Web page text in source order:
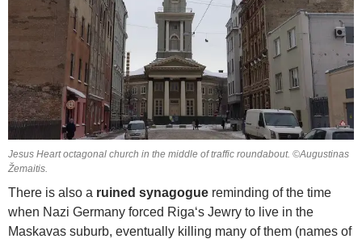
Jesus Heart octagonal church in the middle of traffic roundabout. ©Augustinas
Žemaitis.
There is also a ruined synagogue reminding of the time
when Nazi Germany forced Riga‘s Jewry to live in the
Maskavas suburb, eventually killing many of them (names of